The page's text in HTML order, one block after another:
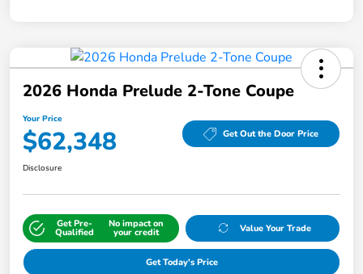
2026 Honda Prelude 2-Tone Coupe
Your Price
$62,348 Get Out the Door Price
Disclosure
Get Pre-
Qualified
No impact on
your credit Value Your Trade
Get Today's Price